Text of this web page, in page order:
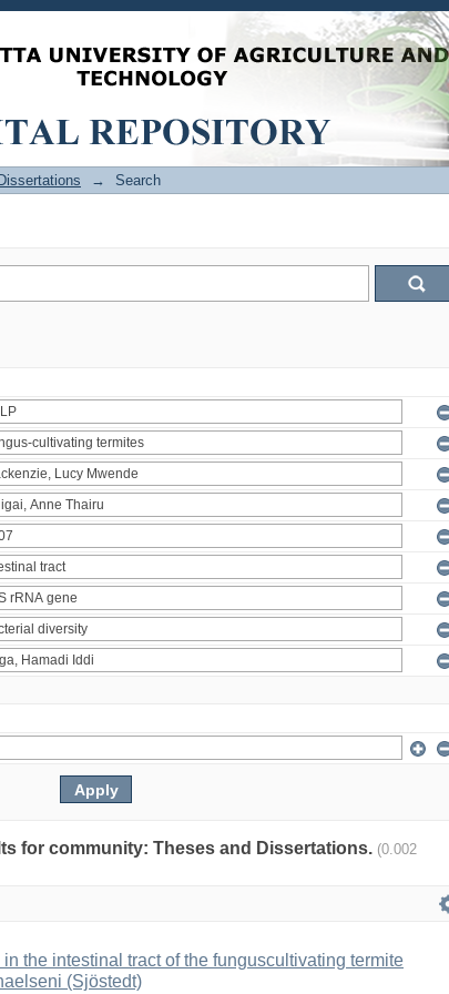
→ Search
for community: Theses and Dissertations. (0.002
the intestinal tract of the funguscultivating termite
(Sjöstedt)